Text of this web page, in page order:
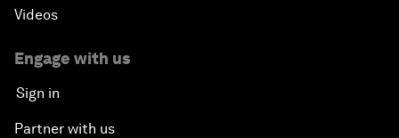
Videos
Engage with us
Sign in
Partner with us